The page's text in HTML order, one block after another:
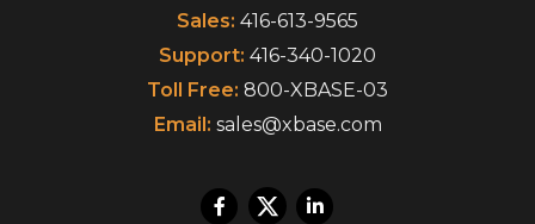
Sales: 416-613-9565
Support: 416-340-1020
Toll Free: 800-XBASE-03
Email: sales@xbase.com